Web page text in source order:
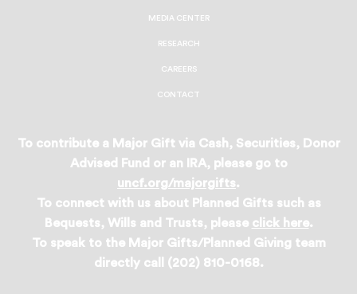
MEDIA CENTER
RESEARCH
CAREERS
CONTACT
To contribute a Major Gift via Cash, Securities, Donor
Advised Fund or an IRA, please go to
uncf.org/majorgifts.
To connect with us about Planned Gifts such as
Bequests, Wills and Trusts, please click here.
To speak to the Major Gifts/Planned Giving team
directly call (202) 810-0168.